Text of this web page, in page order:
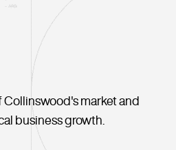
market and
business growth.